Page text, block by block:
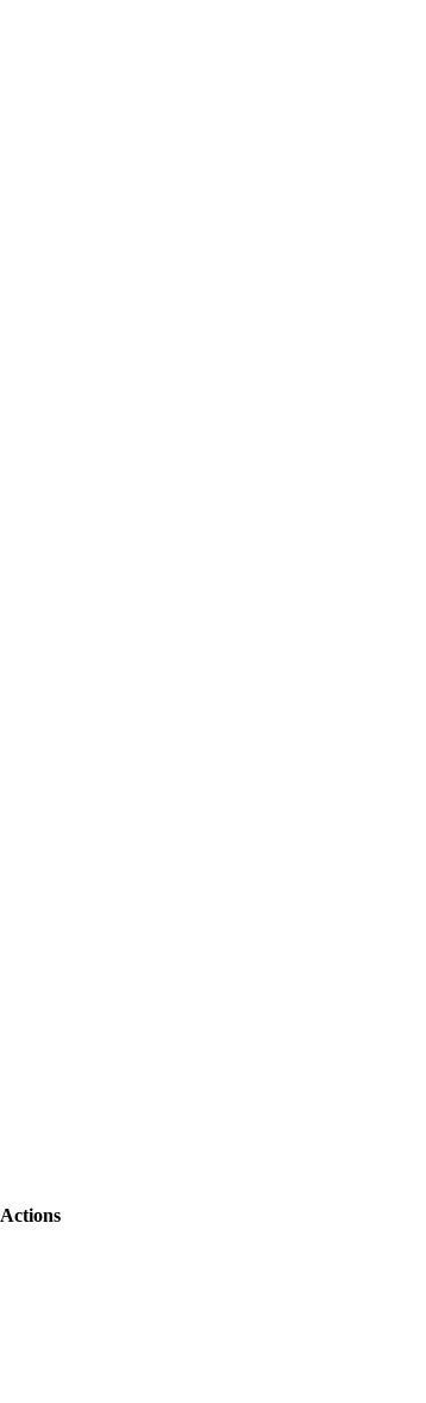
Actions